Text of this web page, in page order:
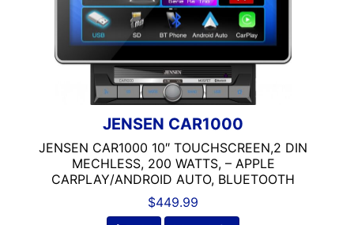
Backup Camera Ready
Bluetooth
Double Din
Mechless
Media Player
MULTIPLE CAMERA INPUT
JENSEN CAR1000
JENSEN CAR1000 10″ TOUCHSCREEN,2 DIN
MECHLESS, 200 WATTS, – APPLE
CARPLAY/ANDROID AUTO, BLUETOOTH
$449.99